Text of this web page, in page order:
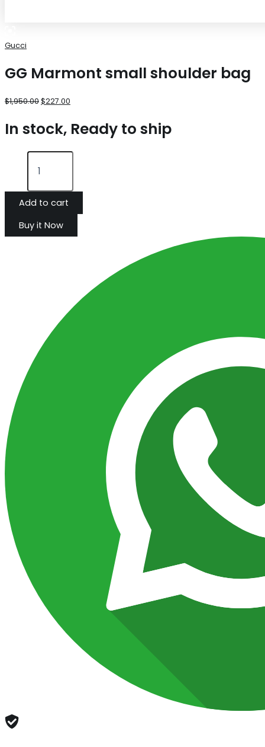
Gucci
GG Marmont small shoulder bag
$1,950.00$227.00
In stock, Ready to ship
Add to cart
Buy it Now